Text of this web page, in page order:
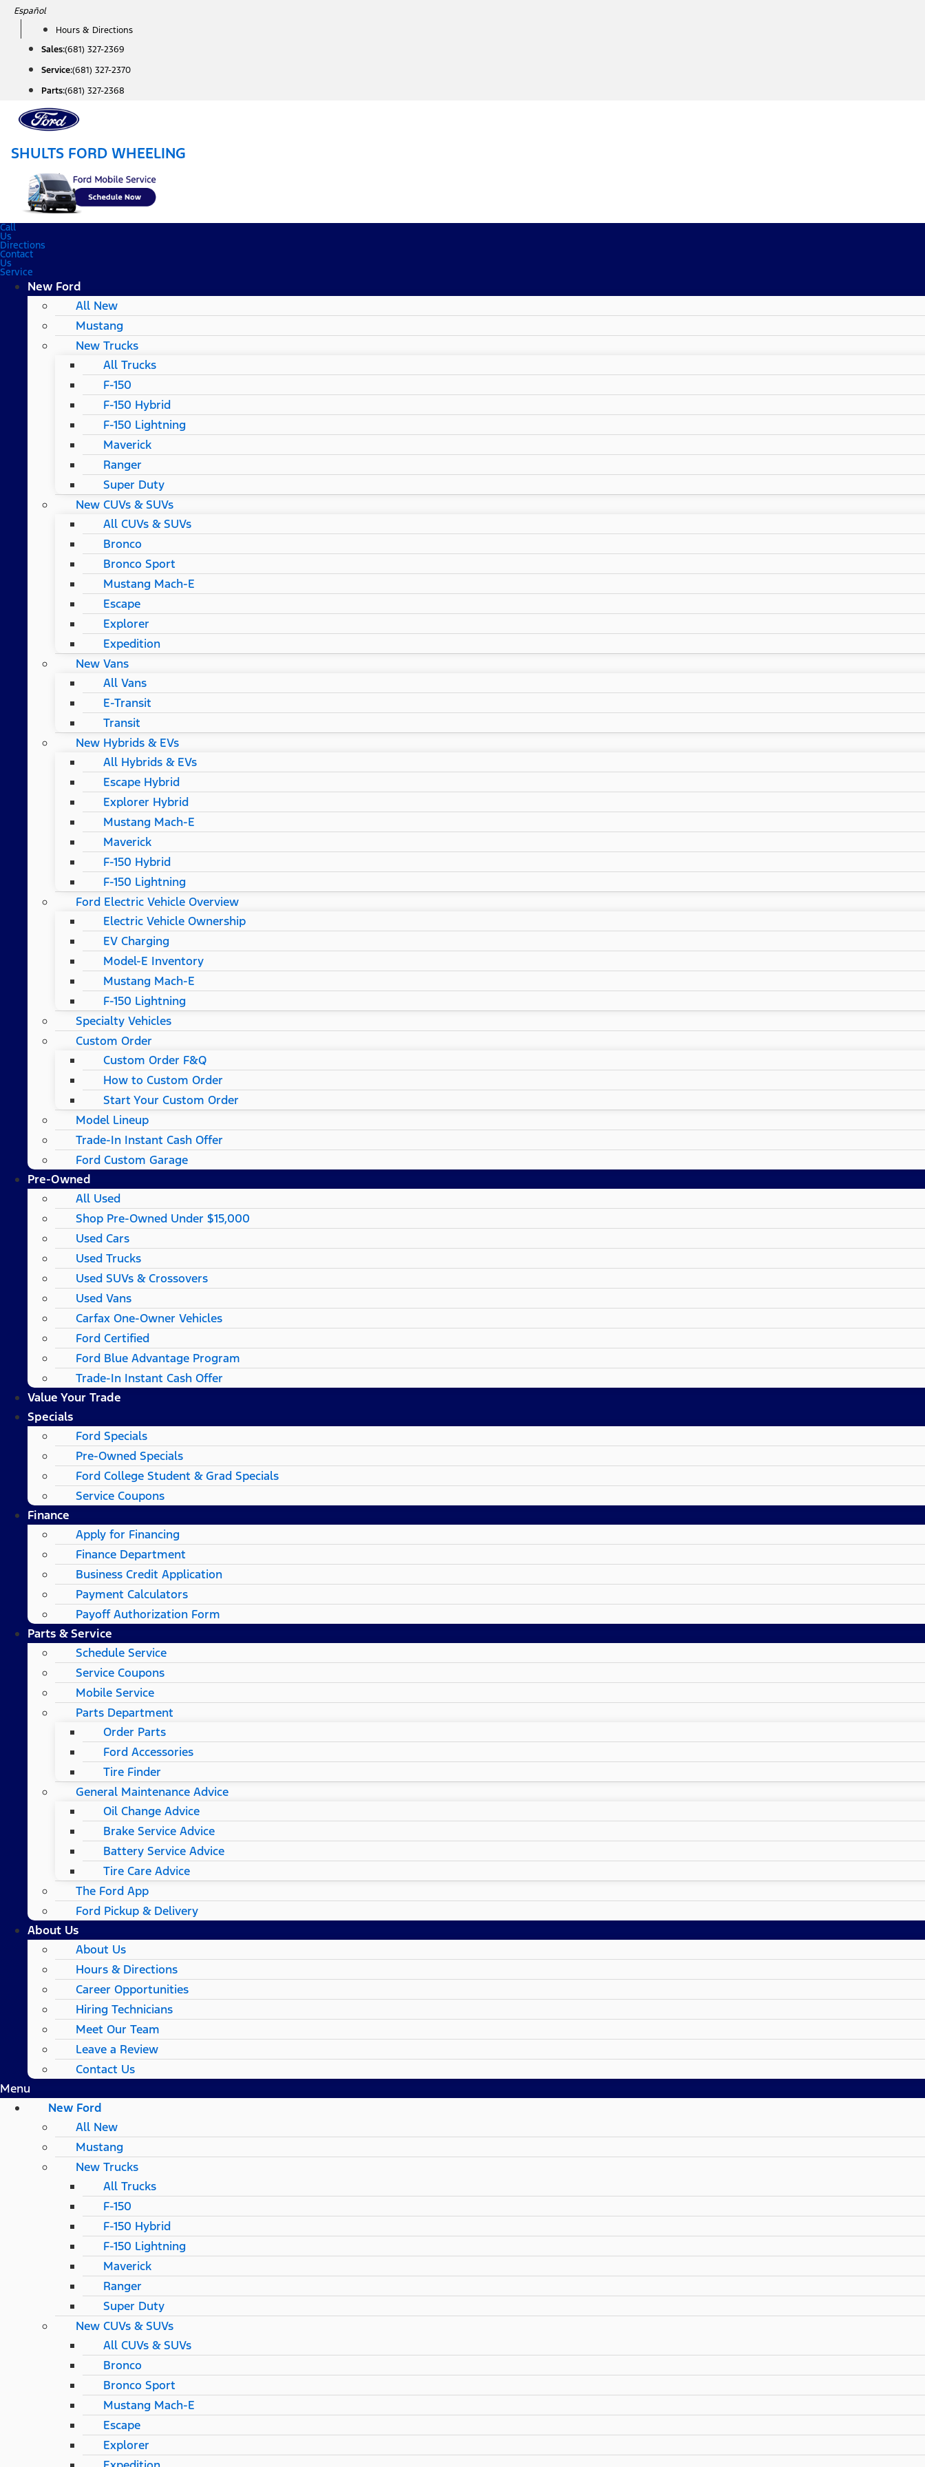
Skip
content
Español
Hours & Directions
Sales:(681) 327-2369
Service:(681) 327-2370
Parts:(681) 327-2368
SHULTS FORD WHEELING
Call
Us
Directions
Contact
Us
Service
New Ford
All New
Mustang
New Trucks
All Trucks
F-150
F-150 Hybrid
F-150 Lightning
Maverick
Ranger
Super Duty
New CUVs & SUVs
All CUVs & SUVs
Bronco
Bronco Sport
Mustang Mach-E
Escape
Explorer
Expedition
New Vans
All Vans
E-Transit
Transit
New Hybrids & EVs
All Hybrids & EVs
Escape Hybrid
Explorer Hybrid
Mustang Mach-E
Maverick
F-150 Hybrid
F-150 Lightning
Ford Electric Vehicle Overview
Electric Vehicle Ownership
EV Charging
Model-E Inventory
Mustang Mach-E
F-150 Lightning
Specialty Vehicles
Custom Order
Custom Order F&Q
How to Custom Order
Start Your Custom Order
Model Lineup
Trade-In Instant Cash Offer
Ford Custom Garage
Pre-Owned
All Used
Shop Pre-Owned Under $15,000
Used Cars
Used Trucks
Used SUVs & Crossovers
Used Vans
Carfax One-Owner Vehicles
Ford Certified
Ford Blue Advantage Program
Trade-In Instant Cash Offer
Value Your Trade
Specials
Ford Specials
Pre-Owned Specials
Ford College Student & Grad Specials
Service Coupons
Finance
Apply for Financing
Finance Department
Business Credit Application
Payment Calculators
Payoff Authorization Form
Parts & Service
Schedule Service
Service Coupons
Mobile Service
Parts Department
Order Parts
Ford Accessories
Tire Finder
General Maintenance Advice
Oil Change Advice
Brake Service Advice
Battery Service Advice
Tire Care Advice
The Ford App
Ford Pickup & Delivery
About Us
About Us
Hours & Directions
Career Opportunities
Hiring Technicians
Meet Our Team
Leave a Review
Contact Us
Menu
New Ford
All New
Mustang
New Trucks
All Trucks
F-150
F-150 Hybrid
F-150 Lightning
Maverick
Ranger
Super Duty
New CUVs & SUVs
All CUVs & SUVs
Bronco
Bronco Sport
Mustang Mach-E
Escape
Explorer